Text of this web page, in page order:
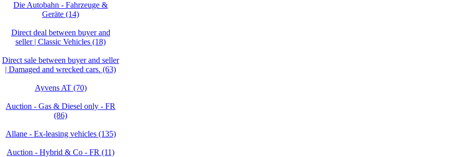
Die Autobahn - Fahrzeuge &
Geräte (14)
Direct deal between buyer and
seller | Classic Vehicles (18)
Direct sale between buyer and seller
| Damaged and wrecked cars. (63)
Ayvens AT (70)
Auction - Gas & Diesel only - FR
(86)
Allane - Ex-leasing vehicles (135)
Auction - Hybrid & Co - FR (11)